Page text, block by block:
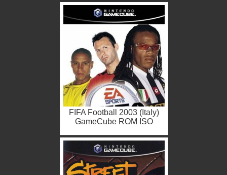
FIFA Football 2003 (Italy)
GameCube ROM ISO